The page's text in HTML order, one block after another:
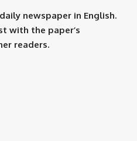
newspaper in English.
with the paper’s
readers.